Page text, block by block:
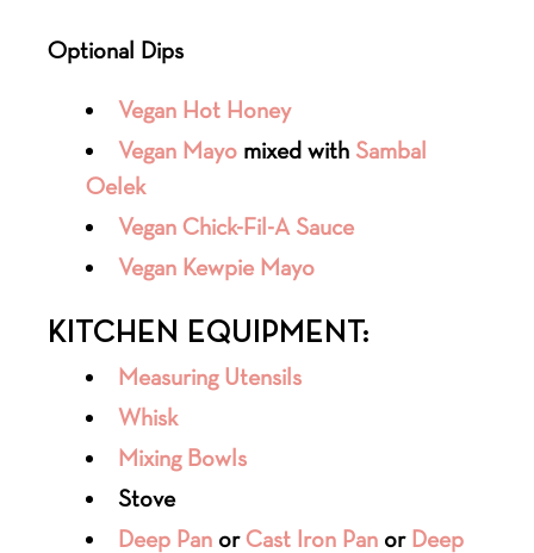
Optional Dips
Vegan Hot Honey
Vegan Mayo mixed with Sambal
Oelek
Vegan Chick-Fil-A Sauce
Vegan Kewpie Mayo
KITCHEN EQUIPMENT:
Measuring Utensils
Whisk
Mixing Bowls
Stove
Deep Pan orCast Iron Pan or Deep